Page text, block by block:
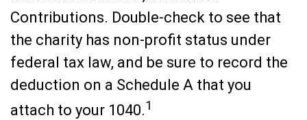
Contributions. Double-check to see that
the charity has non-profit status under
federal tax law, and be sure to record the
deduction on a Schedule A that you
attach to your 1040.1